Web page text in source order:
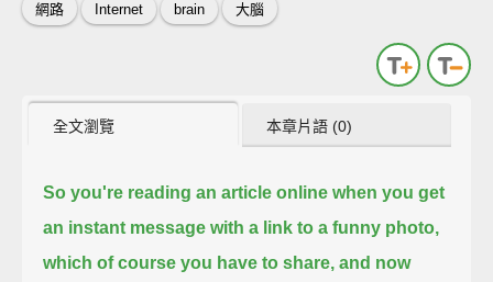
網路 Internet brain 大腦
全文瀏覽 本章片語 (0)
So you're reading an article online when you get
an instant message with a link to a funny photo,
which of course you have to share, and now